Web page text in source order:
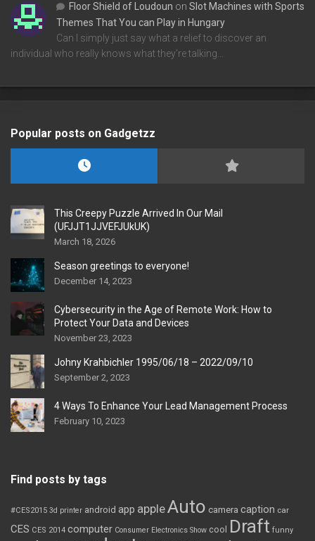
Floor Shield of Loudoun on Slot Machines with Sports
Themes That You can Play in Hungary
Can I simply just say what a relief to discover an
individual who really knows what they're talking…
Popular posts on Gadgetzz
This Creepy Puzzle Arrived In Our Mail
(UFJJT1JJVEFJUkUK)
March 18, 2026
Season greetings to everyone!
December 14, 2023
Cybersecurity in the Age of Remote Work: How to
Protect Your Data and Devices
November 23, 2023
Johny Krahbichler 1995/06/18 – 2022/09/10
September 2, 2023
4 Ways To Enhance Your Lead Management Process
February 10, 2023
Find posts by tags
#CES2015 3d printer android app appleAuto camera caption car
CES CES 2014 computer Consumer Electronics Show cool Draft funny